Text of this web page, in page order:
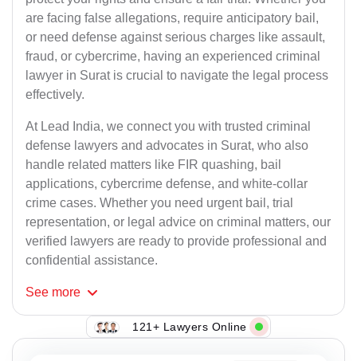
are facing false allegations, require anticipatory bail,
or need defense against serious charges like assault,
fraud, or cybercrime, having an experienced criminal
lawyer in Surat is crucial to navigate the legal process
effectively.
At Lead India, we connect you with trusted criminal
defense lawyers and advocates in Surat, who also
handle related matters like FIR quashing, bail
applications, cybercrime defense, and white-collar
crime cases. Whether you need urgent bail, trial
representation, or legal advice on criminal matters, our
verified lawyers are ready to provide professional and
confidential assistance.
See more
121+ Lawyers Online